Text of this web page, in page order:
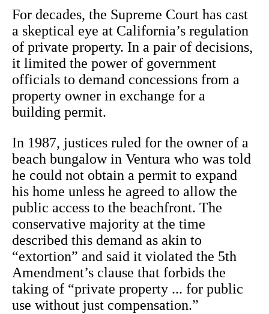
For decades, the Supreme Court has cast
a skeptical eye at California’s regulation
of private property. In a pair of decisions,
it limited the power of government
officials to demand concessions from a
property owner in exchange for a
building permit.
In 1987, justices ruled for the owner of a
beach bungalow in Ventura who was told
he could not obtain a permit to expand
his home unless he agreed to allow the
public access to the beachfront. The
conservative majority at the time
described this demand as akin to
“extortion” and said it violated the 5th
Amendment’s clause that forbids the
taking of “private property ... for public
use without just compensation.”